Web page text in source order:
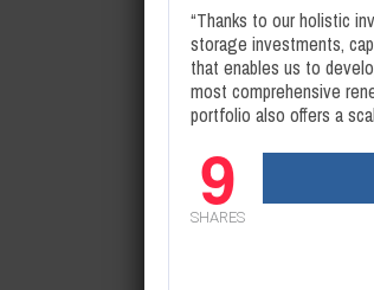
“Thanks to our holistic
storage investments,
that enables us to
most comprehensive
portfolio also offers a
9
SHARES